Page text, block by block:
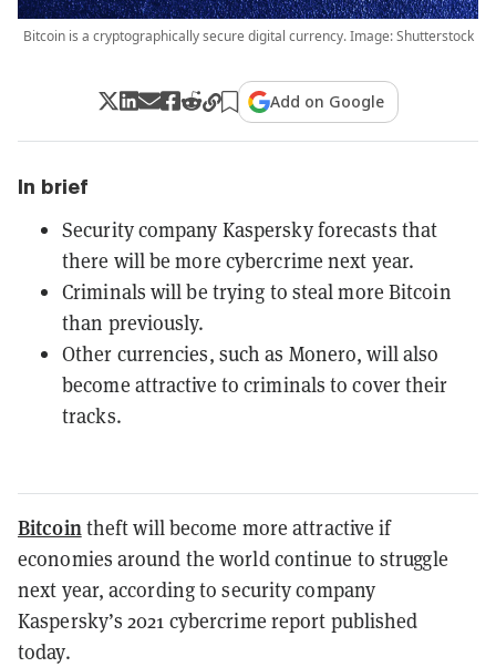
Bitcoin is a cryptographically secure digital currency. Image: Shutterstock
Add on Google
In brief
Security company Kaspersky forecasts that
there will be more cybercrime next year.
Criminals will be trying to steal more Bitcoin
than previously.
Other currencies, such as Monero, will also
become attractive to criminals to cover their
tracks.
Bitcointheft will become more attractive if
economies around the world continue to struggle
next year, according to security company
Kaspersky’s 2021 cybercrime report published
today.